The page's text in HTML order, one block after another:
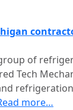
of
Tech
more…